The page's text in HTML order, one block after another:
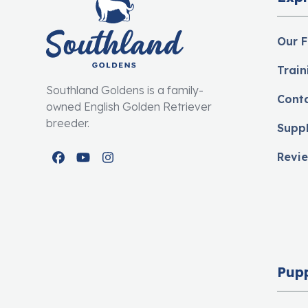
Southland Goldens is a family-
owned English Golden Retriever
breeder.
Facebook
YouTubeInstagram
Our